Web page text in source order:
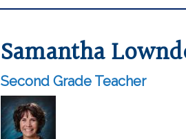
Samantha
Second Grade Teacher